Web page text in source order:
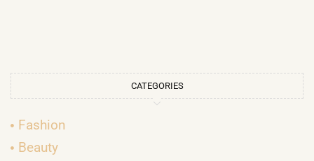
CATEGORIES
Fashion
Beauty